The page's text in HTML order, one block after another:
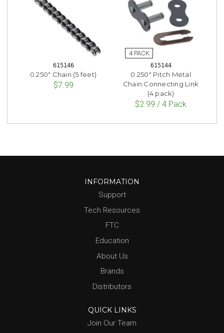
615146
0.250" Chain (5 feet)
$7.99
615144
0.250" Pitch Metal
Chain Connecting Link
(4 pack)
$2.99 / 4 Pack
INFORMATION
Support
Tech Resources
FTC
Education
About Us
Brands
Distributors
QUICK LINKS
Join Our Team